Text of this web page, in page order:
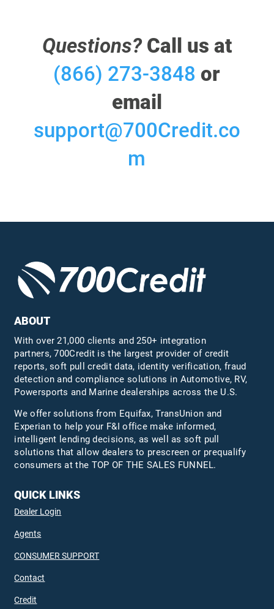
Questions?Call us at
(866) 273-3848 or
email
support@700Credit.co
m
ABOUT
With over 21,000 clients and 250+ integration
partners, 700Credit is the largest provider of credit
reports, soft pull credit data, identity verification, fraud
detection and compliance solutions in Automotive, RV,
Powersports and Marine dealerships across the U.S.
We offer solutions from Equifax,TransUnion and
Experian to help your F&I office make informed,
intelligent lending decisions, as well as soft pull
solutions that allow dealers to prescreen or prequalify
consumers at the TOP OF THE SALES FUNNEL.
QUICK LINKS
Dealer Login
Agents
CONSUMER SUPPORT
Contact
Credit